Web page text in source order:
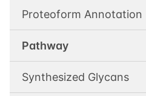
Proteoform Annotation
Pathway
Synthesized Glycans